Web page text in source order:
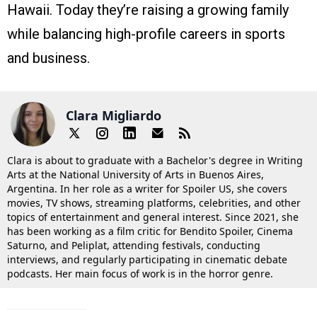
Hawaii. Today they’re raising a growing family
while balancing high-profile careers in sports
and business.
Clara Migliardo
Clara is about to graduate with a Bachelor's degree in Writing
Arts at the National University of Arts in Buenos Aires,
Argentina. In her role as a writer for Spoiler US, she covers
movies, TV shows, streaming platforms, celebrities, and other
topics of entertainment and general interest. Since 2021, she
has been working as a film critic for Bendito Spoiler, Cinema
Saturno, and Peliplat, attending festivals, conducting
interviews, and regularly participating in cinematic debate
podcasts. Her main focus of work is in the horror genre.